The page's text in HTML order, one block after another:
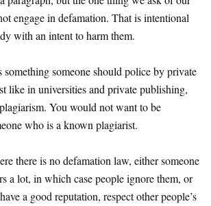
engage in defamation. That is intentional
with an intent to harm them.
something someone should police by private
like in universities and private publishing,
You would not want to be
who is a known plagiarist.
there is no defamation law, either someone
a lot, in which case people ignore them, or
a good reputation, respect other people’s